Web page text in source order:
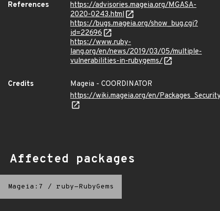
References
https://advisories.mageia.org/MGASA-
2020-0243.html
https://bugs.mageia.org/show_bug.cgi?
id=22696
https://www.ruby-
lang.org/en/news/2019/03/05/multiple-
vulnerabilities-in-rubygems/
Credits
Mageia - COORDINATOR
https://wiki.mageia.org/en/
Affected packages
Mageia:7 / ruby-RubyGems